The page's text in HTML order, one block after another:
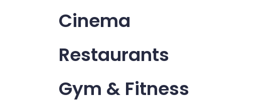
Cinema
Restaurants
Gym & Fitness